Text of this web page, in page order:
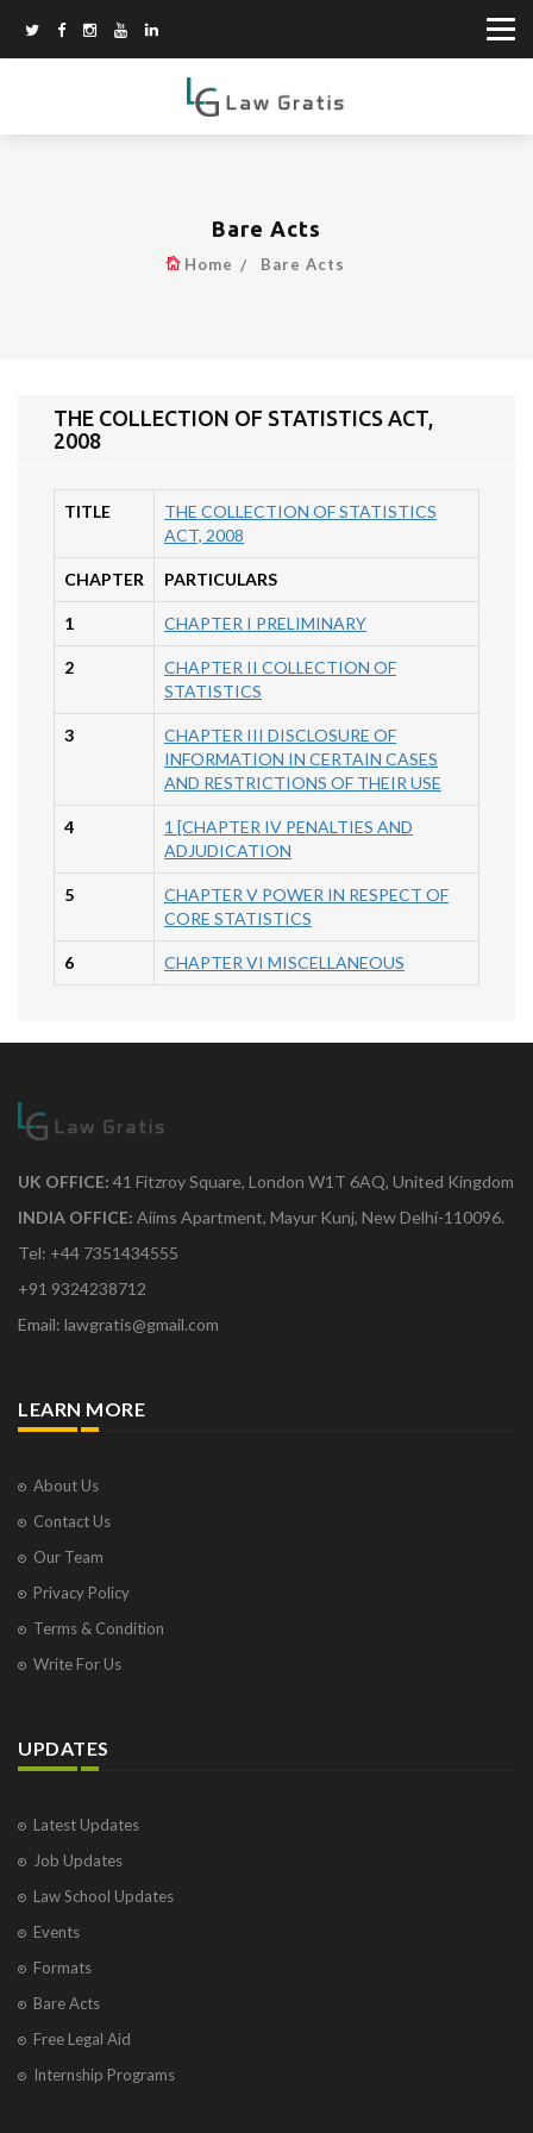
Bare Acts
Home Bare Acts
THE COLLECTION OF STATISTICS ACT,
2008
TITLE
THE COLLECTION OF STATISTICS
ACT, 2008
CHAPTER PARTICULARS
1 CHAPTER I PRELIMINARY
2
CHAPTER II COLLECTION OF
STATISTICS
3
CHAPTER III DISCLOSURE OF
INFORMATION IN CERTAIN CASES
AND RESTRICTIONS OF THEIR USE
4
1 [CHAPTER IV PENALTIES AND
ADJUDICATION
5
CHAPTER V POWER IN RESPECT OF
CORE STATISTICS
6 CHAPTER VI MISCELLANEOUS
UK OFFICE: 41 Fitzroy Square, London W1T 6AQ, United Kingdom
INDIA OFFICE: Aiims Apartment, Mayur Kunj, New Delhi-110096.
Tel: +44 7351434555
+91 9324238712
Email: lawgratis@gmail.com
LEARN MORE
About Us
Contact Us
Our Team
Privacy Policy
Terms & Condition
Write For Us
UPDATES
Latest Updates
Job Updates
Law School Updates
Events
Formats
Bare Acts
Free Legal Aid
Internship Programs